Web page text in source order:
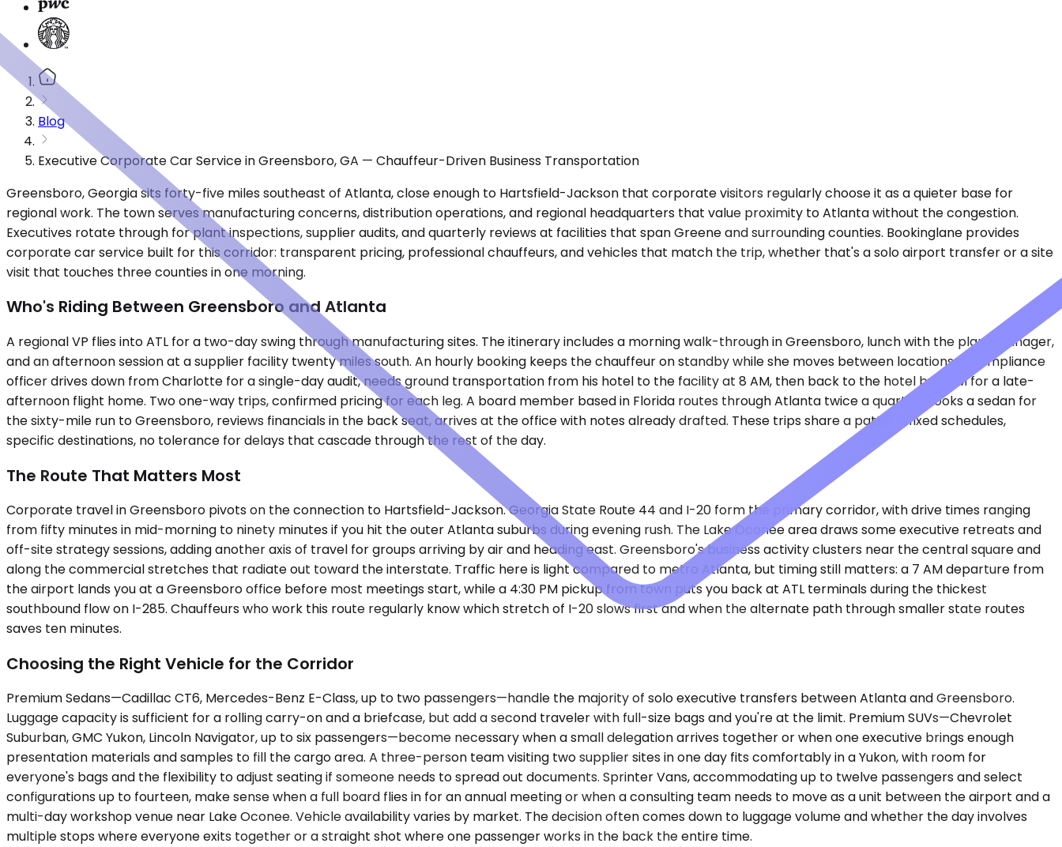
Blog
Executive Corporate Car Service in Greensboro, GA — Chauffeur-Driven Business Transportation
Greensboro, Georgia sits forty-five miles southeast of Atlanta, close enough to Hartsfield-Jackson that corporate visitors regularly choose it as a quieter base for
regional work. The town serves manufacturing concerns, distribution operations, and regional headquarters that value proximity to Atlanta without the congestion.
Executives rotate through for plant inspections, supplier audits, and quarterly reviews at facilities that span Greene and surrounding counties. Bookinglane provides
corporate car service built for this corridor: transparent pricing, professional chauffeurs, and vehicles that match the trip, whether that's a solo airport transfer or a site
visit that touches three counties in one morning.
Who's Riding Between Greensboro and Atlanta
A regional VP flies into ATL for a two-day swing through manufacturing sites. The itinerary includes a morning walk-through in Greensboro, lunch with the plant manager,
and an afternoon session at a supplier facility twenty miles south. An hourly booking keeps the chauffeur on standby while she moves between locations. A compliance
officer drives down from Charlotte for a single-day audit, needs ground transportation from his hotel to the facility at 8 AM, then back to the hotel by 3 PM for a late-
afternoon flight home. Two one-way trips, confirmed pricing for each leg. A board member based in Florida routes through Atlanta twice a quarter, books a sedan for
the sixty-mile run to Greensboro, reviews financials in the back seat, arrives at the office with notes already drafted. These trips share a pattern: fixed schedules,
specific destinations, no tolerance for delays that cascade through the rest of the day.
The Route That Matters Most
Corporate travel in Greensboro pivots on the connection to Hartsfield-Jackson. Georgia State Route 44 and I-20 form the primary corridor, with drive times ranging
from fifty minutes in mid-morning to ninety minutes if you hit the outer Atlanta suburbs during evening rush. The Lake Oconee area draws some executive retreats and
off-site strategy sessions, adding another axis of travel for groups arriving by air and heading east. Greensboro's business activity clusters near the central square and
along the commercial stretches that radiate out toward the interstate. Traffic here is light compared to metro Atlanta, but timing still matters: a 7 AM departure from
the airport lands you at a Greensboro office before most meetings start, while a 4:30 PM pickup from town puts you back at ATL terminals during the thickest
southbound flow on I-285. Chauffeurs who work this route regularly know which stretch of I-20 slows first and when the alternate path through smaller state routes
saves ten minutes.
Choosing the Right Vehicle for the Corridor
Premium Sedans—Cadillac CT6, Mercedes-Benz E-Class, up to two passengers—handle the majority of solo executive transfers between Atlanta and Greensboro.
Luggage capacity is sufficient for a rolling carry-on and a briefcase, but add a second traveler with full-size bags and you're at the limit. Premium SUVs—Chevrolet
Suburban, GMC Yukon, Lincoln Navigator, up to six passengers—become necessary when a small delegation arrives together or when one executive brings enough
presentation materials and samples to fill the cargo area. A three-person team visiting two supplier sites in one day fits comfortably in a Yukon, with room for
everyone's bags and the flexibility to adjust seating if someone needs to spread out documents. Sprinter Vans, accommodating up to twelve passengers and select
configurations up to fourteen, make sense when a full board flies in for an annual meeting or when a consulting team needs to move as a unit between the airport and a
multi-day workshop venue near Lake Oconee. Vehicle availability varies by market. The decision often comes down to luggage volume and whether the day involves
multiple stops where everyone exits together or a straight shot where one passenger works in the back the entire time.